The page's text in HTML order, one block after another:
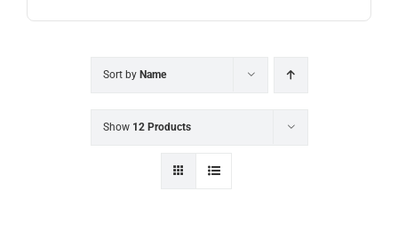
Sort by Name
Show 12 Products